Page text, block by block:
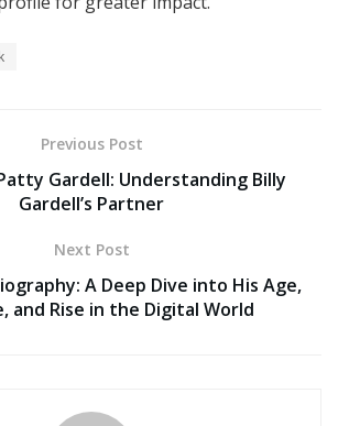
Previous Post
Gardell: Understanding Billy
Gardell’s Partner
Next Post
A Deep Dive into His Age,
and Rise in the Digital World